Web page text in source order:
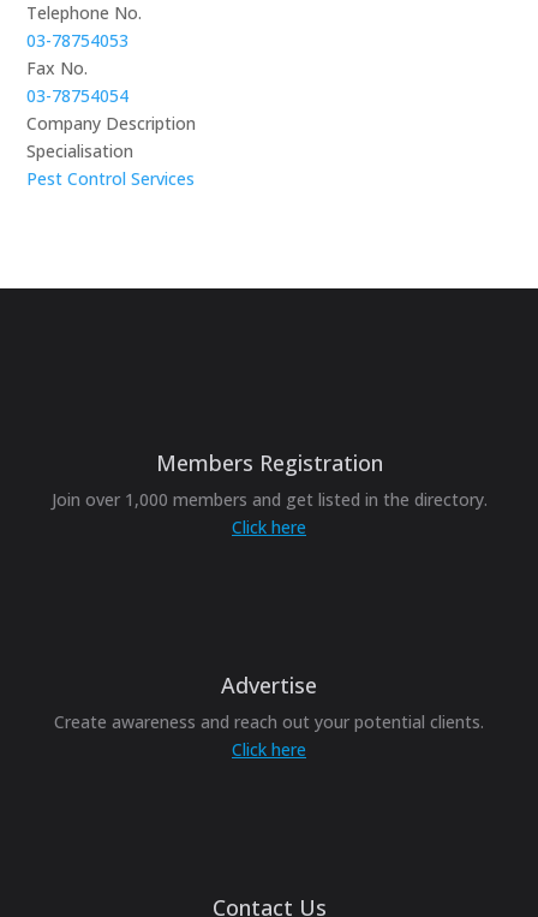
Telephone No.
03-78754053
Fax No.
03-78754054
Company Description
Specialisation
Pest Control Services
Members Registration
Join over 1,000 members and get listed in the directory.
Click here
Advertise
Create awareness and reach out your potential clients.
Click here
Contact Us